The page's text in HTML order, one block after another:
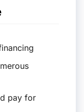
pay for